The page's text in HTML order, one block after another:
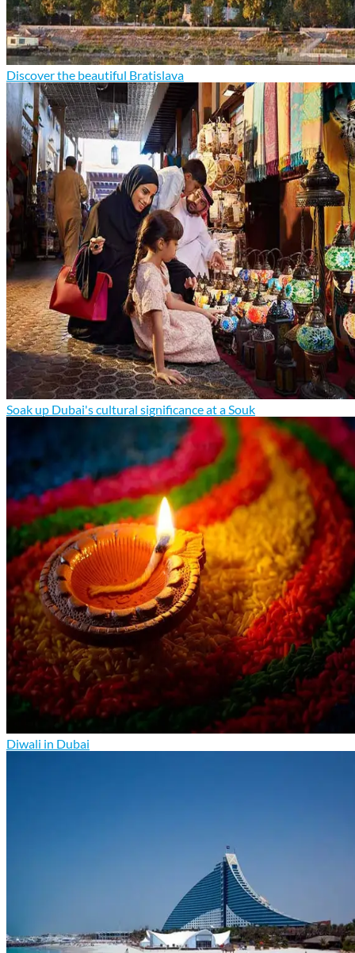
Discover the beautiful Bratislava
Soak up Dubai's cultural significance at a Souk
Diwali in Dubai